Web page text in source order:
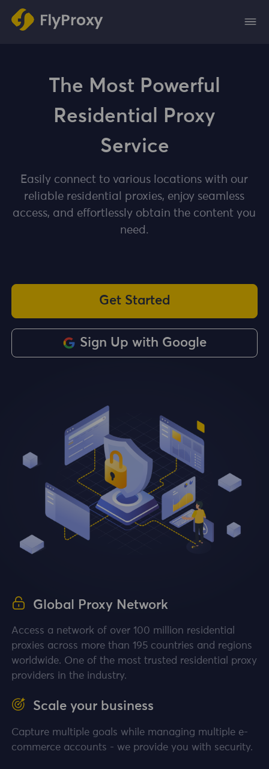
The Most Powerful
Residential Proxy
Service
Easily connect to various locations with our
reliable residential proxies, enjoy seamless
access, and effortlessly obtain the content you
need.
Get Started
Sign Up with Google
Global Proxy Network
Access a network of over 100 million residential
proxies across more than 195 countries and regions
worldwide. One of the most trusted residential proxy
providers in the industry.
Scale your business
Capture multiple goals while managing multiple e-
commerce accounts - we provide you with security.